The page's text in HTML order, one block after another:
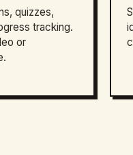
quizzes,
tracking.
or